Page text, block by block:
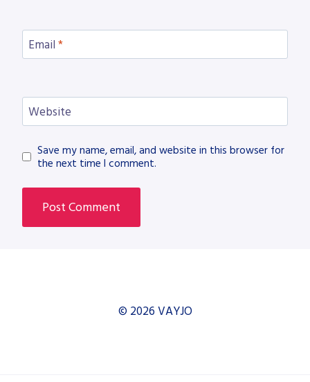
Email *
Website
Save my name, email, and website in this browser for
the next time I comment.
© 2026 VAYJO